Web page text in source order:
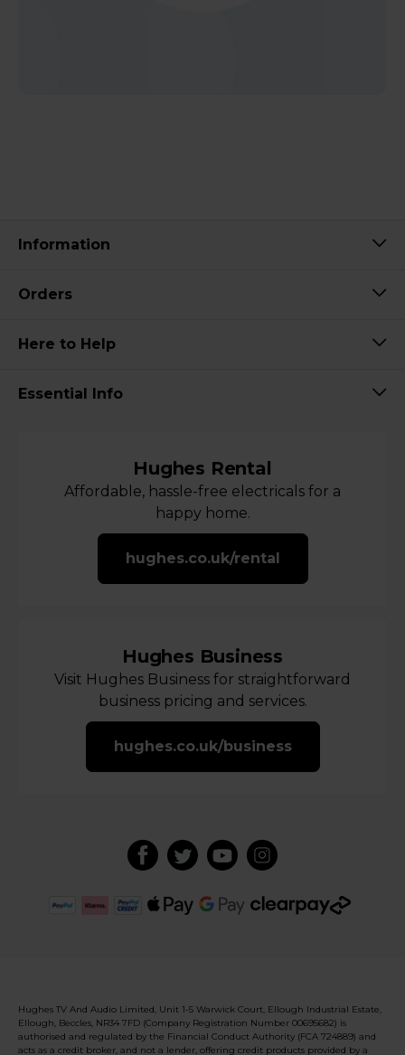
Information
Orders
Here to Help
Essential Info
Hughes Rental
Affordable, hassle-free electricals for a
happy home.
hughes.co.uk/rental
Hughes Business
Visit Hughes Business for straightforward
business pricing and services.
hughes.co.uk/business
Hughes TV And Audio Limited, Unit 1-5 Warwick Court, Ellough Industrial Estate,
Ellough, Beccles, NR34 7FD (Company Registration Number 00695682) is
authorised and regulated by the Financial Conduct Authority (FCA 724889) and
acts as a credit broker, and not a lender, offering credit products provided by a